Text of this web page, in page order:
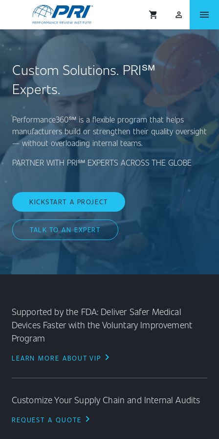
shopping_cart person_outlined menu
Custom Solutions. PRI℠
Experts.
Performance360℠ is a flexible program that helps
manufacturers build or strengthen their quality oversight
— without overloading internal teams.
PARTNER WITH PRI℠ EXPERTS ACROSS THE GLOBE
KICKSTART A PROJECT
TALK TO AN EXPERT
Supported by the FDA: Deliver Safer Medical
Devices Faster with the Voluntary Improvement
Program
LEARN MORE ABOUT VIP chevron_right
Customize Your Supply Chain and Internal Audits
REQUEST A QUOTE chevron_right